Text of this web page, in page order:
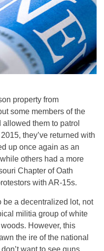
property from
some members of the
them to patrol
they’ve returned with
up once again as an
others had a more
Chapter of Oath
with AR-15s.
be a decentralized lot, not
militia group of white
However, this
the ire of the national
want to see guns